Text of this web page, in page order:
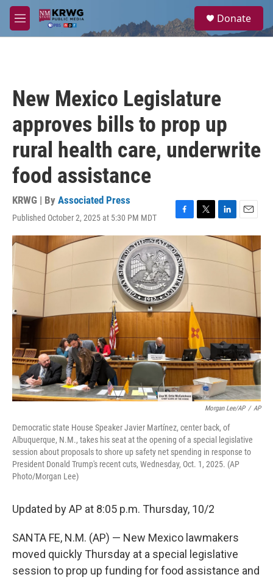
Skip to main content
M
e
a
Donate
New Mexico Legislature
approves bills to prop up
rural health care, underwrite
food assistance
KRWG | By Associated Press
Published October 2, 2025 at 5:30 PM MDT
F
a
c
e
b
o
o
k
T
w
t
r
L
i
n
e
I
E
m
a
Morgan Lee/AP / AP
Democratic state House Speaker Javier Martínez, center back, of
Albuquerque, N.M., takes his seat at the opening of a special legislative
session about proposals to shore up safety net spending in response to
President Donald Trump's recent cuts, Wednesday, Oct. 1, 2025. (AP
Photo/Morgan Lee)
Updated by AP at 8:05 p.m. Thursday, 10/2
SANTA FE, N.M. (AP) — New Mexico lawmakers
moved quickly Thursday at a special legislative
session to prop up funding for food assistance and